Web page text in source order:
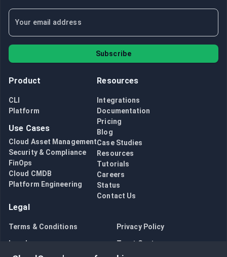
Subscribe
Product
CLI
Platform
Use Cases
Cloud Asset Management
Security & Compliance
FinOps
Cloud CMDB
Platform Engineering
Resources
Integrations
Documentation
Pricing
Blog
Case Studies
Resources
Tutorials
Careers
Status
Contact Us
Legal
Terms & Conditions Privacy Policy
Legal Trust Center